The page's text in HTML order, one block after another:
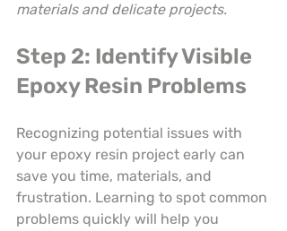
materials and delicate projects.
Step 2: Identify Visible
Epoxy Resin Problems
Recognizing potential issues with
your epoxy resin project early can
save you time, materials, and
frustration. Learning to spot common
problems quickly will help you